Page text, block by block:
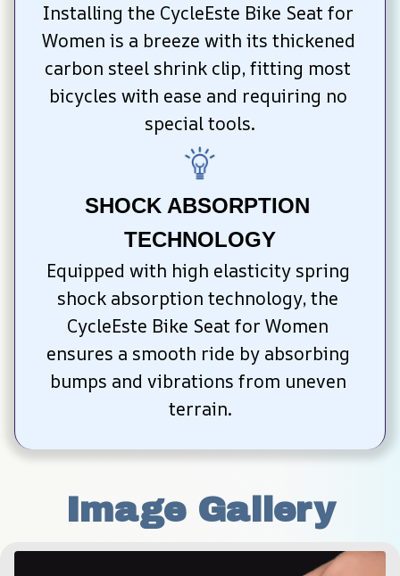
Installing the CycleEste Bike Seat for
Women is a breeze with its thickened
carbon steel shrink clip, fitting most
bicycles with ease and requiring no
special tools.
SHOCK ABSORPTION
TECHNOLOGY
Equipped with high elasticity spring
shock absorption technology, the
CycleEste Bike Seat for Women
ensures a smooth ride by absorbing
bumps and vibrations from uneven
terrain.
Image Gallery